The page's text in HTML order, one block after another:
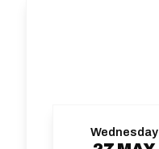
Wednesday